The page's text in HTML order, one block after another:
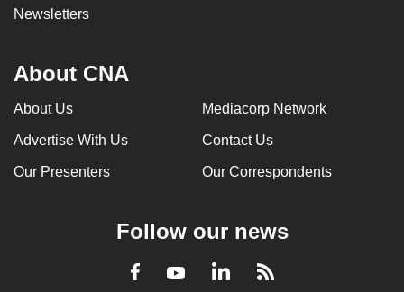
Newsletters
About CNA
About Us Mediacorp Network
Advertise With Us Contact Us
Our Presenters Our Correspondents
Follow our news
Facebook
YoutubeLinkedInRSS